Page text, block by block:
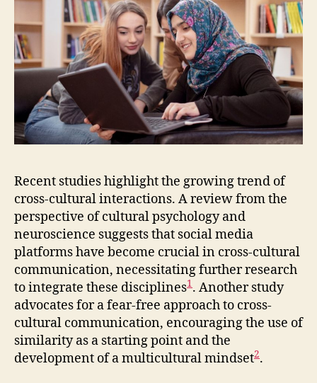
Recent studies highlight the growing trend of
cross-cultural interactions. A review from the
perspective of cultural psychology and
neuroscience suggests that social media
platforms have become crucial in cross-cultural
communication, necessitating further research
to integrate these disciplines1. Another study
advocates for a fear-free approach to cross-
cultural communication, encouraging the use of
similarity as a starting point and the
development of a multicultural mindset2.